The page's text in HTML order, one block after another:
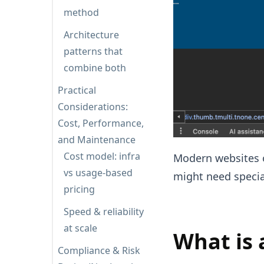
method
Architecture
patterns that
combine both
Practical
Considerations:
Cost, Performance,
and Maintenance
Cost model: infra
vs usage-based
pricing
Speed & reliability
at scale
Compliance & Risk
Modern websites
might need
What is